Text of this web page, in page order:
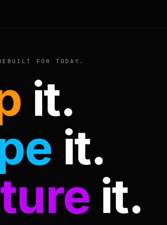
FOR TODAY.
it.
it.
it.